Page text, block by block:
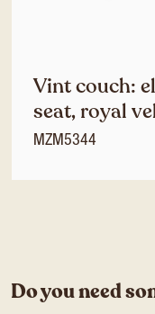
Vint couch:
seat, royal
MZM5344
Do you need